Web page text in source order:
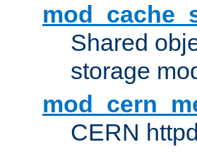
Shared
storage
CERN